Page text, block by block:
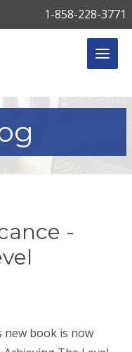
1-858-228-3771
-
new book is now